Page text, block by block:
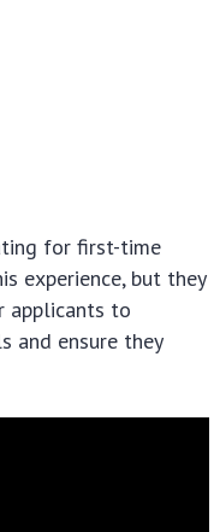
for first-time
experience, but they
applicants to
and ensure they